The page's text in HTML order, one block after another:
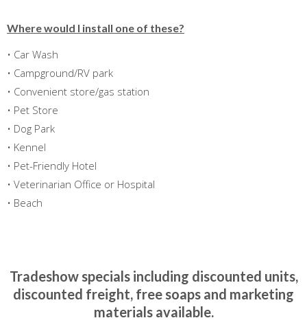
Where would I install one of these?
• Car Wash
• Campground/RV park
• Convenient store/gas station
• Pet Store
• Dog Park
• Kennel
• Pet-Friendly Hotel
• Veterinarian Office or Hospital
• Beach
Tradeshow specials including discounted units,
discounted freight, free soaps and marketing
materials available.